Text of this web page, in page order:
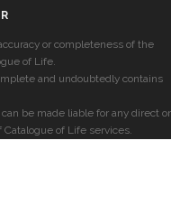
or completeness of the
of Life.
and undoubtedly contains
be made liable for any direct or
of Life services.